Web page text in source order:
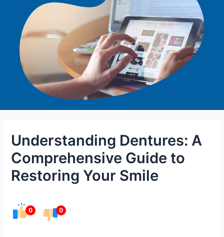
Understanding Dentures: A
Comprehensive Guide to
Restoring Your Smile
0 0